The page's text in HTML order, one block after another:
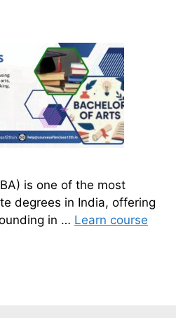
is one of the most
degrees in India, offering
in … Learn course